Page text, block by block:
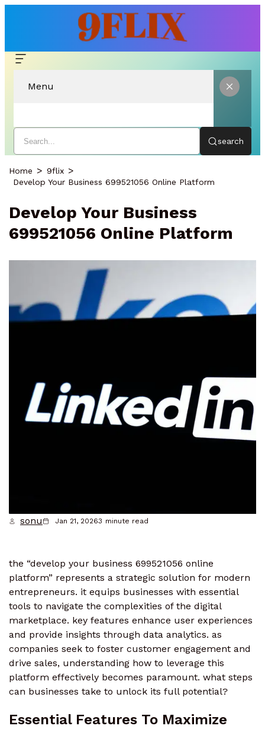
Menu
search
Home
9flix
Develop Your Business 699521056 Online Platform
Develop Your Business
699521056 Online Platform
sonu Jan 21, 20263 minute read
the “develop your business 699521056 online
platform” represents a strategic solution for modern
entrepreneurs. it equips businesses with essential
tools to navigate the complexities of the digital
marketplace. key features enhance user experiences
and provide insights through data analytics. as
companies seek to foster customer engagement and
drive sales, understanding how to leverage this
platform effectively becomes paramount. what steps
can businesses take to unlock its full potential?
Essential Features To Maximize